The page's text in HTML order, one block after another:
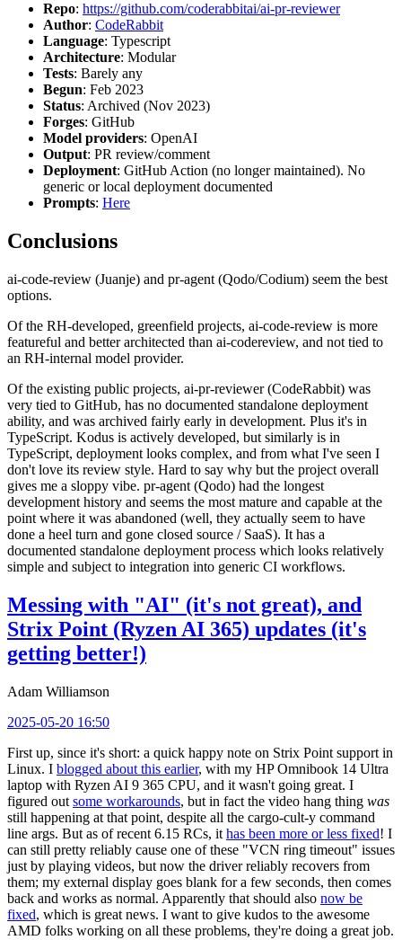
Repo: https://github.com/coderabbitai/ai-pr-reviewer
Author: CodeRabbit
Language: Typescript
Architecture: Modular
Tests: Barely any
Begun: Feb 2023
Status: Archived (Nov 2023)
Forges: GitHub
Model providers: OpenAI
Output: PR review/comment
Deployment: GitHub Action (no longer maintained). No
generic or local deployment documented
Prompts: Here
Conclusions
ai-code-review (Juanje) and pr-agent (Qodo/Codium) seem the best
options.
Of the RH-developed, greenfield projects, ai-code-review is more
featureful and better architected than ai-codereview, and not tied to
an RH-internal model provider.
Of the existing public projects, ai-pr-reviewer (CodeRabbit) was
very tied to GitHub, has no documented standalone deployment
ability, and was archived fairly early in development. Plus it's in
TypeScript. Kodus is actively developed, but similarly is in
TypeScript, deployment looks complex, and from what I've seen I
don't love its review style. Hard to say why but the project overall
gives me a sloppy vibe. pr-agent (Qodo) had the longest
development history and seems the most mature and capable at the
point where it was abandoned (well, they actually seem to have
done a heel turn and gone closed source / SaaS). It has a
documented standalone deployment process which looks relatively
simple and subject to integration into generic CI workflows.
Messing with "AI" (it's not great), and
Strix Point (Ryzen AI 365) updates (it's
getting better!)
Adam Williamson
2025-05-20 16:50
First up, since it's short: a quick happy note on Strix Point support in
Linux. I blogged about this earlier, with my HP Omnibook 14 Ultra
laptop with Ryzen AI 9 365 CPU, and it wasn't going great. I
figured out some workarounds, but in fact the video hang thing was
still happening at that point, despite all the cargo-cult-y command
line args. But as of recent 6.15 RCs, it has been more or less fixed! I
can still pretty reliably cause one of these "VCN ring timeout" issues
just by playing videos, but now the driver reliably recovers from
them; my external display goes blank for a few seconds, then comes
back and works as normal. Apparently that should also now be
fixed, which is great news. I want to give kudos to the awesome
AMD folks working on all these problems, they're doing a great job.